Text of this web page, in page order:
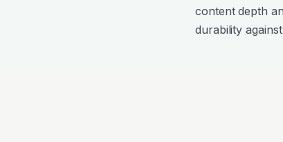
content depth
durability